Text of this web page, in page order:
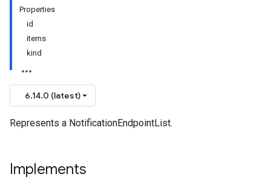
Properties
id
items
kind
6.14.0 (latest)
Represents a NotificationEndpointList.
Implements